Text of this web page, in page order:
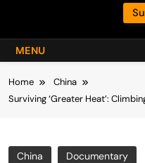
MENU
Home
China
Surviving ‘Greater Heat’:
China Documentary